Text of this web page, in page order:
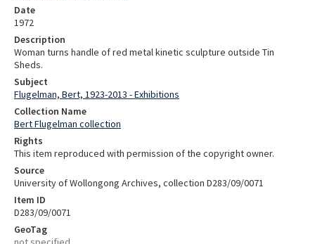
Date
1972
Description
Woman turns handle of red metal kinetic sculpture outside Tin
Sheds.
Subject
Flugelman, Bert, 1923-2013 - Exhibitions
Collection Name
Bert Flugelman collection
Rights
This item reproduced with permission of the copyright owner.
Source
University of Wollongong Archives, collection D283/09/0071
Item ID
D283/09/0071
GeoTag